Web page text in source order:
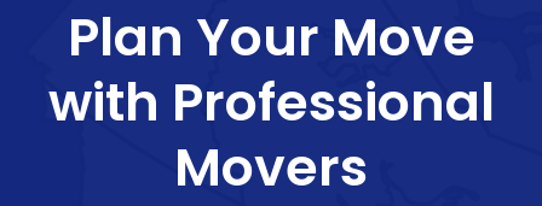
Plan Your Move
with Professional
Movers